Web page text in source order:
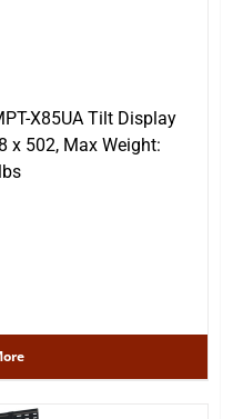
X85UA Tilt Display
x 502, Max Weight: